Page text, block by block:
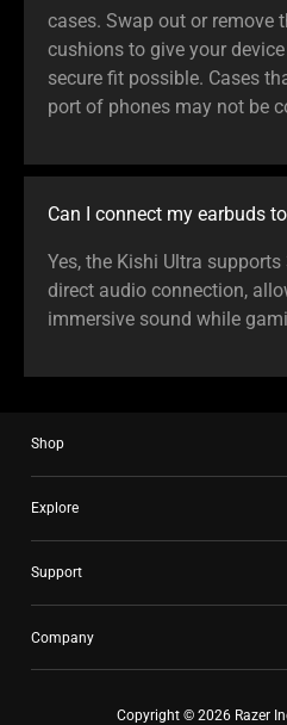
cases. Swap out or remove
cushions to give your
secure fit possible. Cases
port of phones may not be
Can I connect my earbuds
Yes, the Kishi Ultra
direct audio connection,
immersive sound while
Shop
Explore
Support
Company
Copyright © 2026 Razer